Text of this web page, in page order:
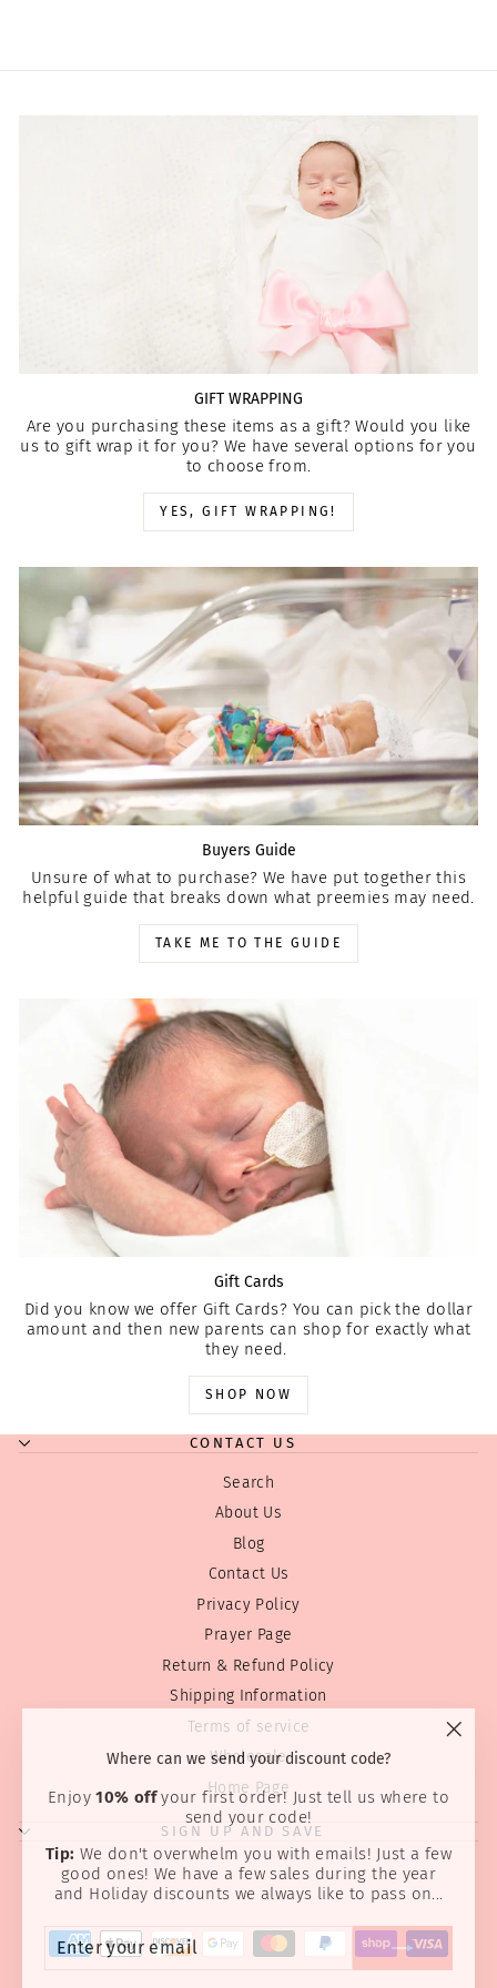
Where can we send your discount code?
Enjoy10% offyour first order! Just tell us where to
send your code!
Tip: We don't overwhelm you with emails! Just a few
good ones! We have a few sales during the year
and Holiday discounts we always like to pass on...
YOUR
EMAIL
GIFT WRAPPING
Are you purchasing these items as a gift? Would you like
us to gift wrap it for you? We have several options for you
to choose from.
YES, GIFT WRAPPING!
Buyers Guide
Unsure of what to purchase? We have put together this
helpful guide that breaks down what preemies may need.
TAKE ME TO THE GUIDE
Gift Cards
Did you know we offer Gift Cards? You can pick the dollar
amount and then new parents can shop for exactly what
they need.
SHOP NOW
CONTACT US
Search
About Us
Blog
Contact Us
Privacy Policy
Prayer Page
Return & Refund Policy
Shipping Information
Terms of service
Wholesale
Home Page
SIGN UP AND SAVE